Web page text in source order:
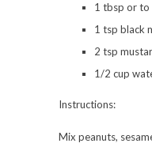
1 tbsp or to
1 tsp black
2 tsp
1/2 cup
Instructions:
Mix peanuts,